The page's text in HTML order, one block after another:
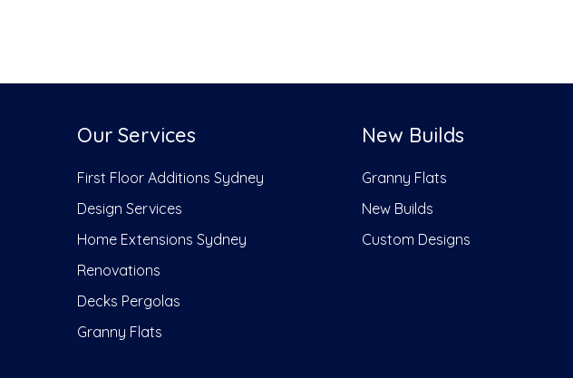
Our Services
First Floor Additions Sydney
Design Services
Home Extensions Sydney
Renovations
Decks Pergolas
Granny Flats
New Builds
Granny Flats
New Builds
Custom Designs